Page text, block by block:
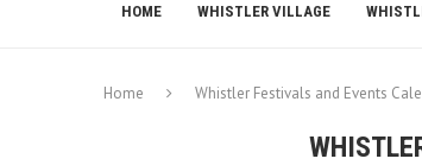
HOME WHISTLER VILLAGE
Home Whistler Festivals and Events